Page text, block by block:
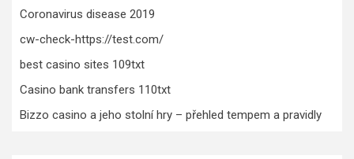
Coronavirus disease 2019
cw-check-https://test.com/
best casino sites 109txt
Casino bank transfers 110txt
Bizzo casino a jeho stolní hry – přehled tempem a pravidly